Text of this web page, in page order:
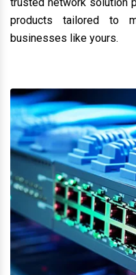
trusted network solution
products tailored to
businesses like yours.